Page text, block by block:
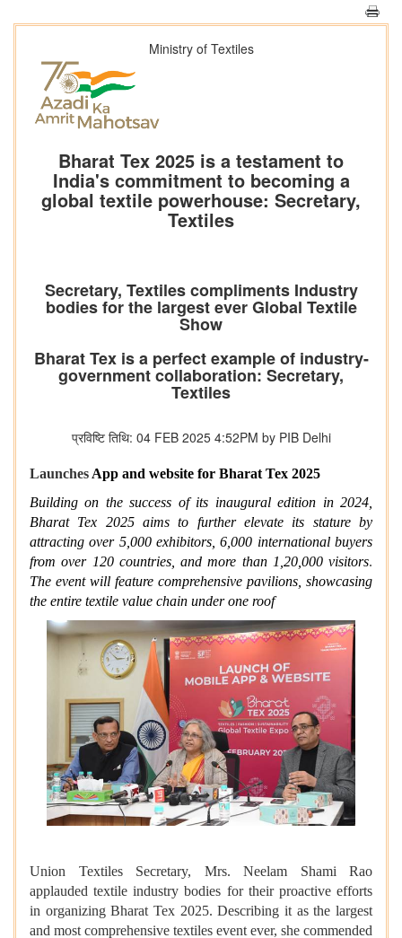
Ministry of Textiles
Bharat Tex 2025 is a testament to
India's commitment to becoming a
global textile powerhouse: Secretary,
Textiles
Secretary, Textiles compliments Industry
bodies for the largest ever Global Textile
Show
Bharat Tex is a perfect example of industry-
government collaboration: Secretary,
Textiles
प्रविष्टि तिथि: 04 FEB 2025 4:52PM by PIB Delhi
LaunchesApp and website for Bharat Tex 2025
Building on the success of its inaugural edition in 2024,
Bharat Tex 2025 aims to further elevate its stature by
attracting over 5,000 exhibitors, 6,000 international buyers
from over 120 countries, and more than 1,20,000 visitors.
The event will feature comprehensive pavilions, showcasing
the entire textile value chain under one roof
Union Textiles Secretary, Mrs. Neelam Shami Rao
applauded textile industry bodies for their proactive efforts
in organizing Bharat Tex 2025. Describing it as the largest
and most comprehensive textiles event ever, she commended